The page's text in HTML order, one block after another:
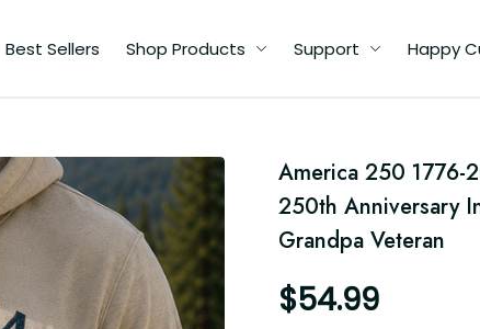
Best Sellers Shop Products Support Happy
America 250 1776-
250th Anniversary
Grandpa Veteran
$54.99